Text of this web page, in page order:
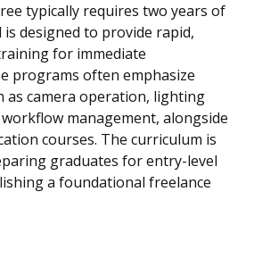
typically requires two years of
designed to provide rapid,
for immediate
programs often emphasize
as camera operation, lighting
management, alongside
courses. The curriculum is
graduates for entry-level
a foundational freelance